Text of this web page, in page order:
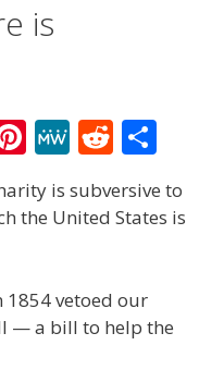
is
Pi
nt
er
M
W
R
d ar
is subversive to
the United States is
1854 vetoed our
— a bill to help the